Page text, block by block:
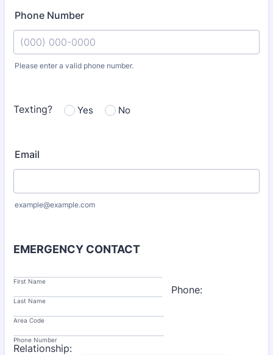
Phone Number
Please enter a valid phone number.
Texting? Yes No
Email
example@example.com
EMERGENCY CONTACT
First Name
Last Name
Phone:
Area Code
Phone Number
Relationship: